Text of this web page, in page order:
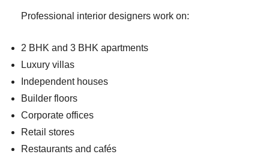
Professional interior designers work on:
2 BHK and 3 BHK apartments
Luxury villas
Independent houses
Builder floors
Corporate offices
Retail stores
Restaurants and cafés